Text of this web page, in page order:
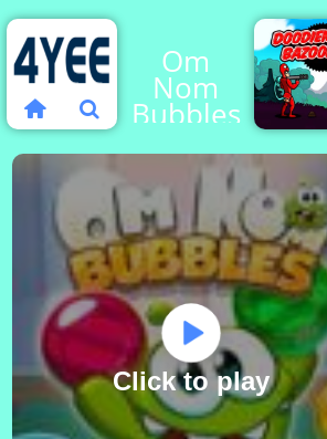
Om
Nom
Bubbles
Click to play